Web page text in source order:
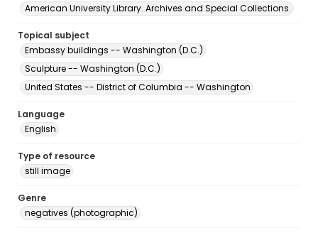
American University Library. Archives and Special Collections.
Topical subject
Embassy buildings -- Washington (D.C.)
Sculpture -- Washington (D.C.)
United States -- District of Columbia -- Washington
Language
English
Type of resource
still image
Genre
negatives (photographic)